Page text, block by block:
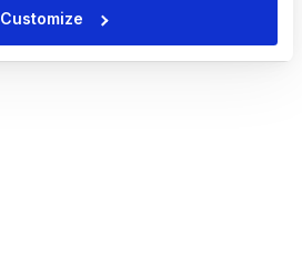
Customize